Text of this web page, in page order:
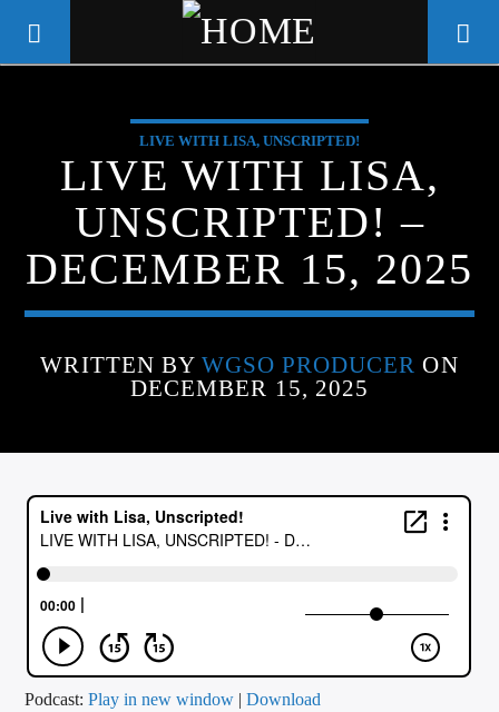
WGSO RADIO
COMMUNITY VOICE OF THE
CRESCENT CITY
CURRENT TRACK
ARTIST
CALL IN (504) 556-9696
LIVE WITH LISA, UNSCRIPTED!
LIVE WITH LISA,
UNSCRIPTED! –
DECEMBER 15, 2025
WRITTEN BY WGSO PRODUCER ON
DECEMBER 15, 2025
Podcast:Play in new window |Download